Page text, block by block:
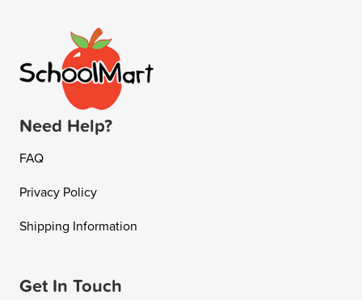
Need Help?
FAQ
Privacy Policy
Shipping Information
Get In Touch